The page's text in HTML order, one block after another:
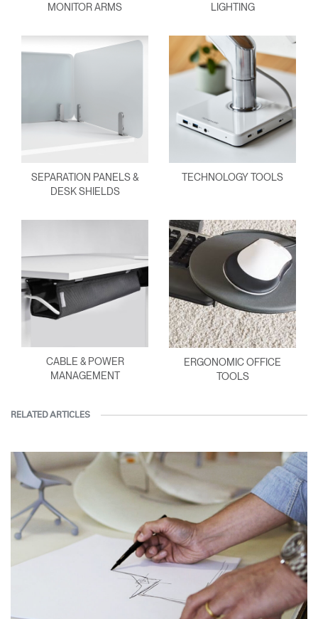
MONITOR ARMS LIGHTING
SEPARATION PANELS &
DESK SHIELDS
TECHNOLOGY TOOLS
CABLE & POWER
MANAGEMENT
ERGONOMIC OFFICE
TOOLS
RELATED ARTICLES